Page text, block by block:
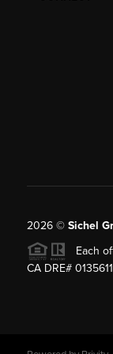
2026© Sichel
Each
CA DRE#